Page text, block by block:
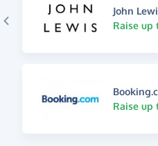
John
Raise up
Raise up